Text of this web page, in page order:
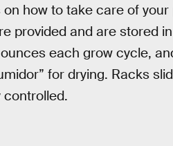
how to take care of
provided and are stored
each grow cycle,
for drying. Racks
controlled.